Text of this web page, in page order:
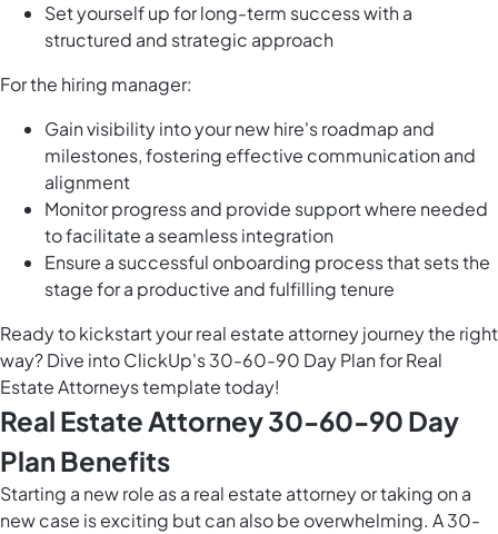
Set yourself up for long-term success with a
structured and strategic approach
For the hiring manager:
Gain visibility into your new hire's roadmap and
milestones, fostering effective communication and
alignment
Monitor progress and provide support where needed
to facilitate a seamless integration
Ensure a successful onboarding process that sets the
stage for a productive and fulfilling tenure
Ready to kickstart your real estate attorney journey the right
way? Dive into ClickUp's 30-60-90 Day Plan for Real
Estate Attorneys template today!
Real Estate Attorney 30-60-90 Day
Plan Benefits
Starting a new role as a real estate attorney or taking on a
new case is exciting but can also be overwhelming. A 30-